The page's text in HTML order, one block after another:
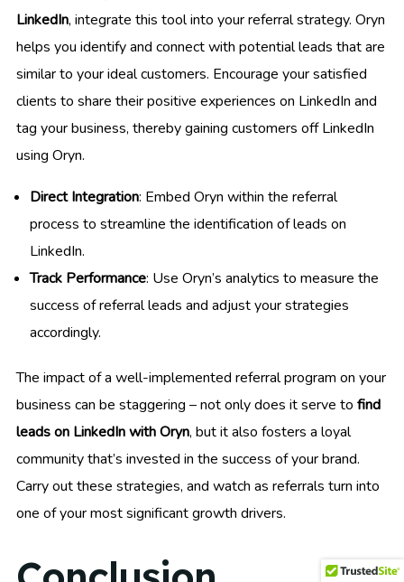
LinkedIn, integrate this tool into your referral strategy. Oryn
helps you identify and connect with potential leads that are
similar to your ideal customers. Encourage your satisfied
clients to share their positive experiences on LinkedIn and
tag your business, thereby gaining customers off LinkedIn
using Oryn.
Direct Integration: Embed Oryn within the referral
process to streamline the identification of leads on
LinkedIn.
Track Performance: Use Oryn’s analytics to measure the
success of referral leads and adjust your strategies
accordingly.
The impact of a well-implemented referral program on your
business can be staggering – not only does it serve to find
leads on LinkedIn with Oryn, but it also fosters a loyal
community that’s invested in the success of your brand.
Carry out these strategies, and watch as referrals turn into
one of your most significant growth drivers.